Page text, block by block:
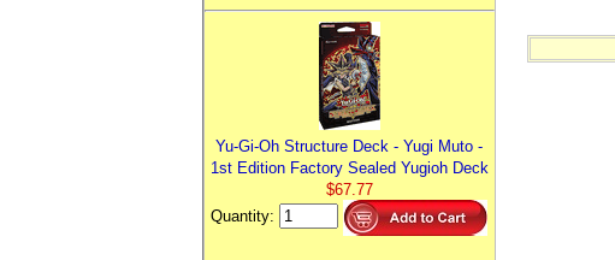
Yu-Gi-Oh Structure Deck - Yugi Muto -
1st Edition Factory Sealed Yugioh Deck
$67.77
Quantity: